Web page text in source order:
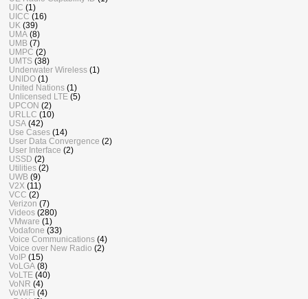
UIC (1)
UICC (16)
UK (39)
UMA (8)
UMB (7)
UMPC (2)
UMTS (38)
Underwater Wireless (1)
UNIDO (1)
United Nations (1)
Unlicensed LTE (5)
UPCON (2)
URLLC (10)
USA (42)
Use Cases (14)
User Data Convergence (2)
User Interface (2)
USSD (2)
Utilities (2)
UWB (9)
V2X (11)
VCC (2)
Verizon (7)
Videos (280)
VMware (1)
Vodafone (33)
Voice Communications (4)
Voice over New Radio (2)
VoIP (15)
VoLGA (8)
VoLTE (40)
VoNR (4)
VoWiFi (4)